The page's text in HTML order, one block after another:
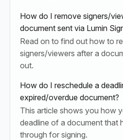
How do I remove signers/
document sent via Lumin
Read on to find out how to
signers/viewers after a
out.
How do I reschedule a
expired/overdue document?
This article shows you how
deadline of a document that
through for signing.